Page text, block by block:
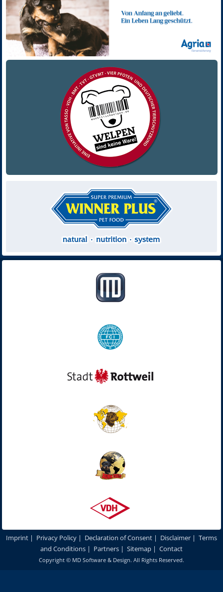
Imprint | Privacy Policy | Declaration of Consent | Disclaimer | Terms
and Conditions | Partners | Sitemap | Contact
Copyright © MD Software & Design. All Rights Reserved.